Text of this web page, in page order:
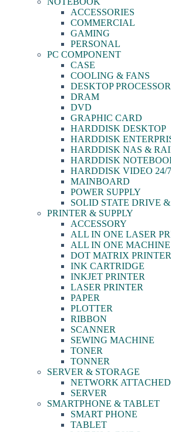
ACCESSORIES
COMMERCIAL
GAMING
PERSONAL
PC COMPONENT
CASE
COOLING & FANS
DESKTOP
DRAM
DVD
GRAPHIC CARD
HARDDISK DESKTOP
HARDDISK
HARDDISK NAS &
HARDDISK
HARDDISK VIDEO 24/7
MAINBOARD
POWER SUPPLY
SOLID STATE DRIVE
PRINTER & SUPPLY
ACCESSORY
ALL IN ONE LASER
ALL IN ONE MACHINE
DOT MATRIX PRINTER
INK CARTRIDGE
INKJET PRINTER
LASER PRINTER
PAPER
PLOTTER
RIBBON
SCANNER
SEWING MACHINE
TONER
TONNER
SERVER & STORAGE
NETWORK
SERVER
SMARTPHONE & TABLET
SMART PHONE
TABLET